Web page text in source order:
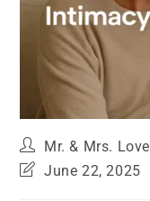
Mr. & Mrs. Love
June 22, 2025